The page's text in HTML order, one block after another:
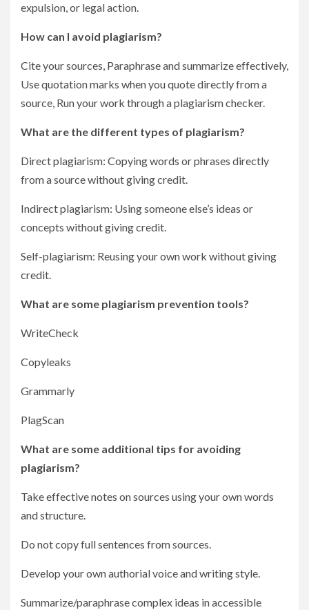
expulsion, or legal action.
How can I avoid plagiarism?
Cite your sources, Paraphrase and summarize effectively,
Use quotation marks when you quote directly from a
source, Run your work through a plagiarism checker.
What are the different types of plagiarism?
Direct plagiarism: Copying words or phrases directly
from a source without giving credit.
Indirect plagiarism: Using someone else’s ideas or
concepts without giving credit.
Self-plagiarism: Reusing your own work without giving
credit.
What are some plagiarism prevention tools?
WriteCheck
Copyleaks
Grammarly
PlagScan
What are some additional tips for avoiding
plagiarism?
Take effective notes on sources using your own words
and structure.
Do not copy full sentences from sources.
Develop your own authorial voice and writing style.
Summarize/paraphrase complex ideas in accessible